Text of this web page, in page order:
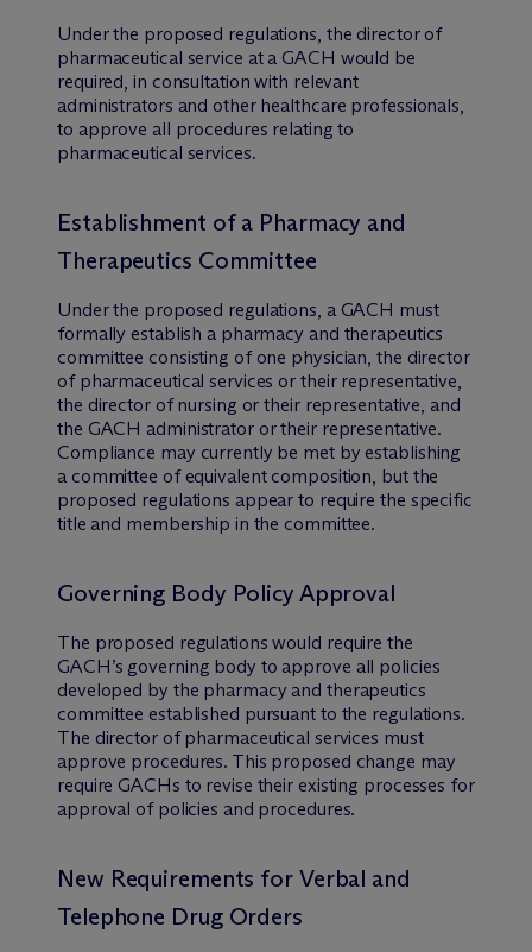
Under the proposed regulations, the director of
pharmaceutical service at a GACH would be
required, in consultation with relevant
administrators and other healthcare professionals,
to approve all procedures relating to
pharmaceutical services.
Establishment of a Pharmacy and
Therapeutics Committee
Under the proposed regulations, a GACH must
formally establish a pharmacy and therapeutics
committee consisting of one physician, the director
of pharmaceutical services or their representative,
the director of nursing or their representative, and
the GACH administrator or their representative.
Compliance may currently be met by establishing
a committee of equivalent composition, but the
proposed regulations appear to require the specific
title and membership in the committee.
Governing Body Policy Approval
The proposed regulations would require the
GACH’s governing body to approve all policies
developed by the pharmacy and therapeutics
committee established pursuant to the regulations.
The director of pharmaceutical services must
approve procedures. This proposed change may
require GACHs to revise their existing processes for
approval of policies and procedures.
New Requirements for Verbal and
Telephone Drug Orders